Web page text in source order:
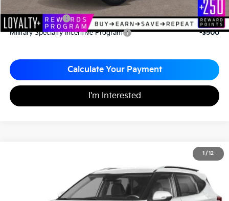
Add. Available Kia Incentives
KFA Bonus Cash
-$3,000
Military Specialty Incentive Program
-$500
Calculate Your Payment
I'm Interested
1 / 12
Matt Blatt Kia of Toms River
KNDETCA76T7869188Stock: T26365
$33,210
MATT BLATT PRICE
Less